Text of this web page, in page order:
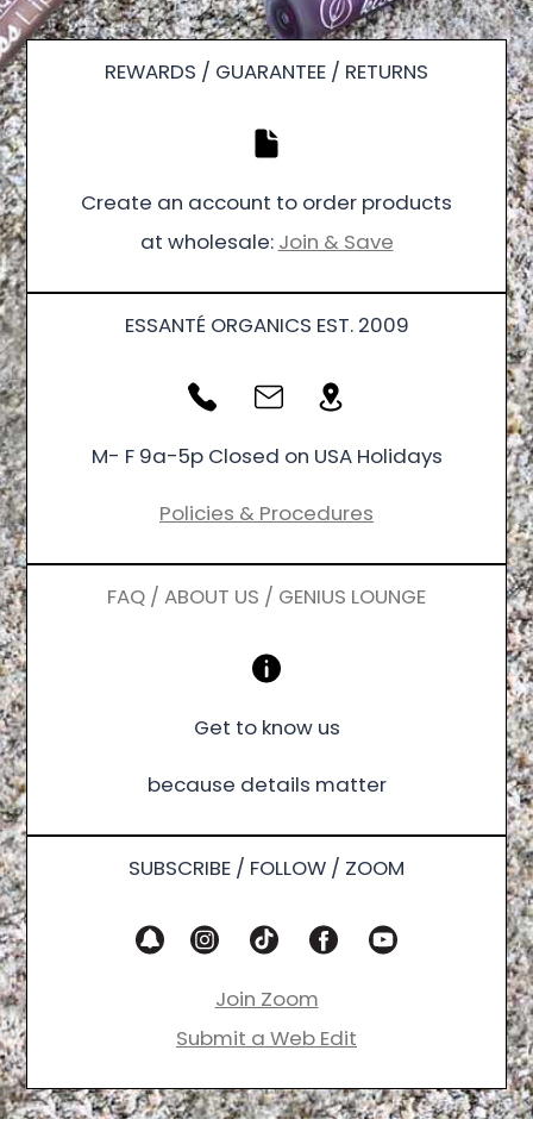
REWARDS / GUARANTEE / RETURNS
Create an account to order products
at wholesale: Join & Save
ESSANTÉ ORGANICS EST. 2009
M- F 9a-5p Closed on USA Holidays
Policies & Procedures
FAQ / ABOUT US / GENIUS LOUNGE
Get to know us
because details matter
SUBSCRIBE / FOLLOW / ZOOM
Join Zoom
Submit a Web Edit